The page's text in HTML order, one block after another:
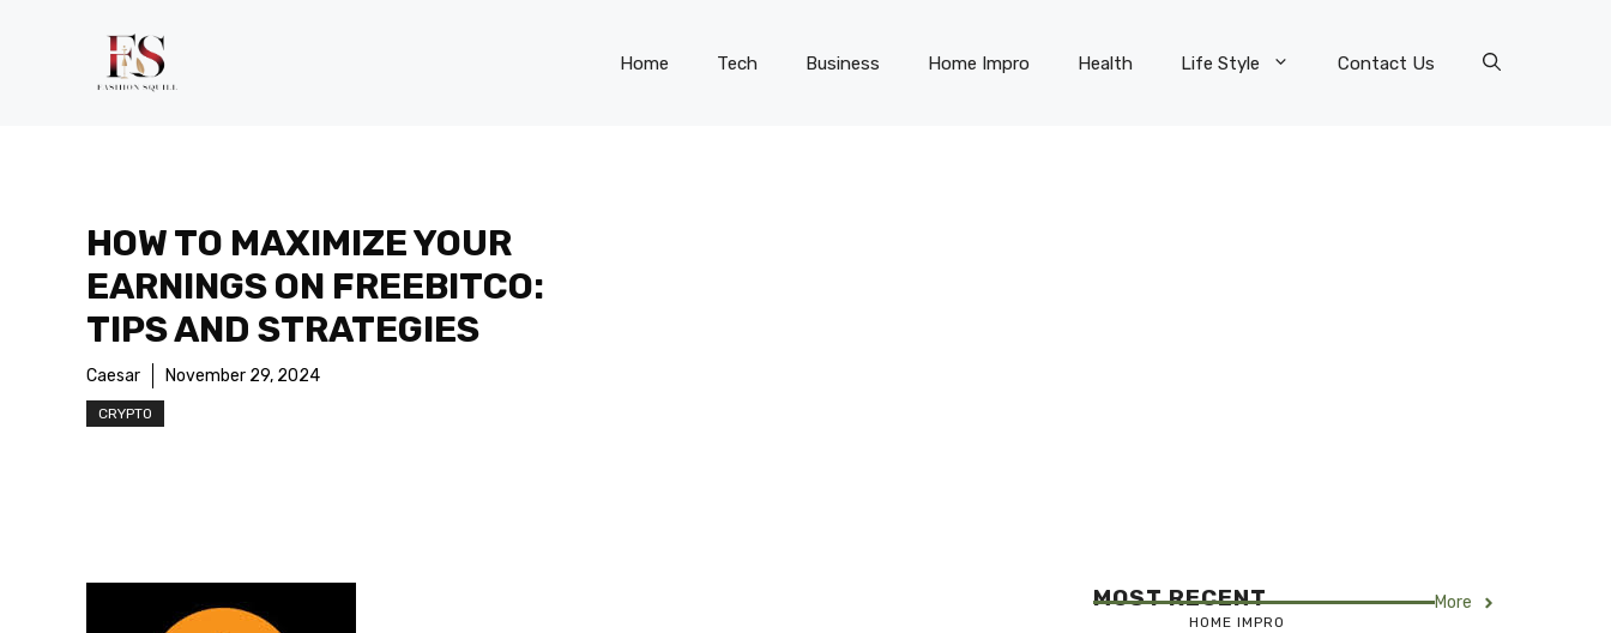
Home Tech Business Home Impro Health Life Style Contact Us
HOW TO MAXIMIZE YOUR
EARNINGS ON FREEBITCO:
TIPS AND STRATEGIES
Caesar November 29, 2024
CRYPTO
MOST RECENT More
HOME IMPRO